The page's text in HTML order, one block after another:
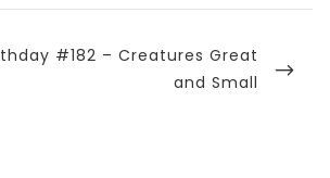
#182 – Creatures Great
and Small